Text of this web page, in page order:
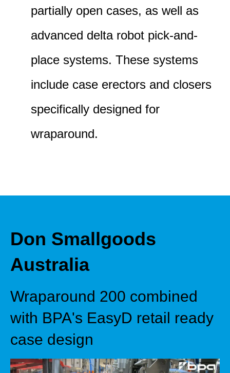
partially open cases, as well as
advanced delta robot pick-and-
place systems. These systems
include case erectors and closers
specifically designed for
wraparound.
Don Smallgoods
Australia
Wraparound 200 combined
with BPA's EasyD retail ready
case design